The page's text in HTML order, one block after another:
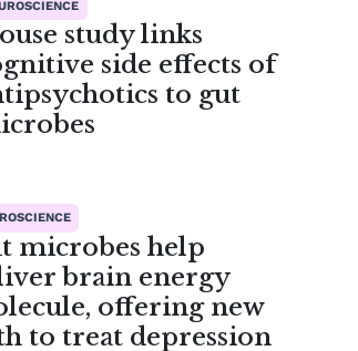
study links
side effects of
to gut
microbes help
brain energy
offering new
to treat depression